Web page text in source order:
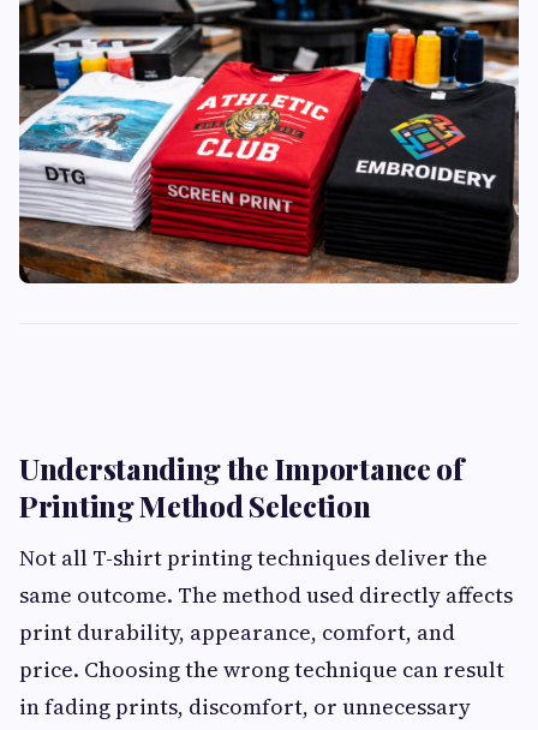
Understanding the Importance of
Printing Method Selection
Not all T-shirt printing techniques deliver the
same outcome. The method used directly affects
print durability, appearance, comfort, and
price. Choosing the wrong technique can result
in fading prints, discomfort, or unnecessary